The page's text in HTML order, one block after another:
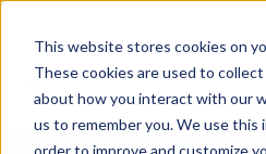
This website stores cookies on
These cookies are used to
about how you interact with our
us to remember you. We use this
order to improve and customize